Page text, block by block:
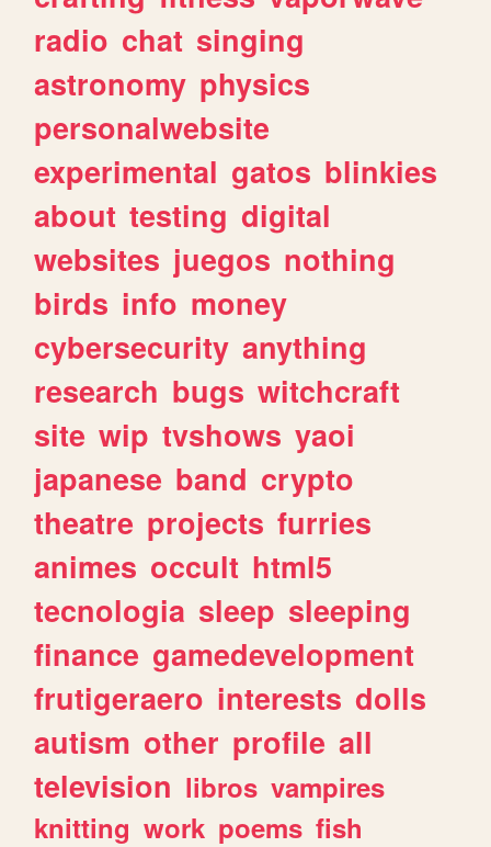
radio chat singing
astronomy physics
personalwebsite
experimental gatos blinkies
about testing digital
websites juegos nothing
birds info money
cybersecurity anything
research bugs witchcraft
site wip tvshows yaoi
japanese band crypto
theatre projects furries
animes occult html5
tecnologia sleep sleeping
finance gamedevelopment
frutigeraero interests dolls
autism other profile all
television libros vampires
knitting work poems fish